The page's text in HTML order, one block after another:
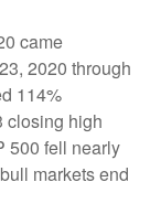
came
2020 through
114%
closing high
500 fell nearly
markets end